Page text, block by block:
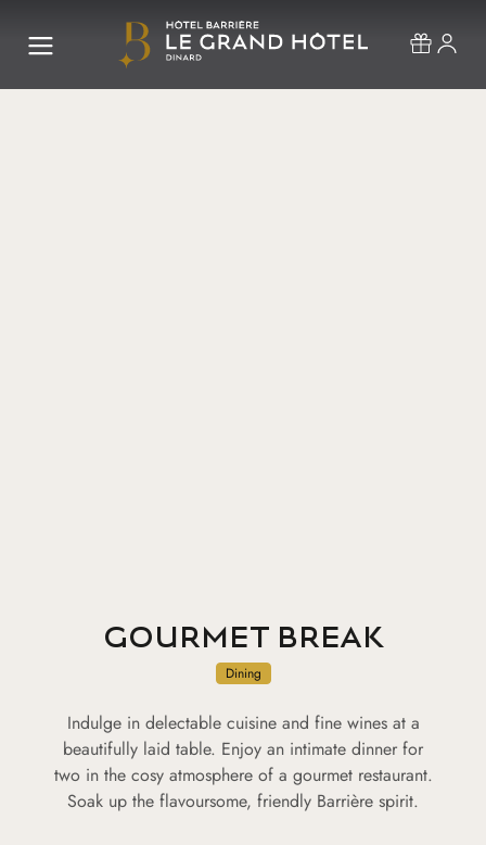
GOURMET BREAK
Dining
Indulge in delectable cuisine and fine wines at a
beautifully laid table. Enjoy an intimate dinner for
two in the cosy atmosphere of a gourmet restaurant.
Soak up the flavoursome, friendly Barrière spirit.